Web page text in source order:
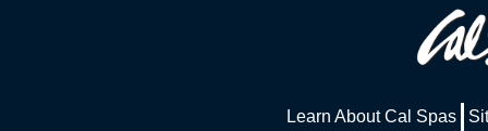
Learn About Cal Spas